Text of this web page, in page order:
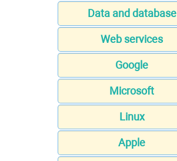
Data and database
Web services
Google
Microsoft
Linux
Apple